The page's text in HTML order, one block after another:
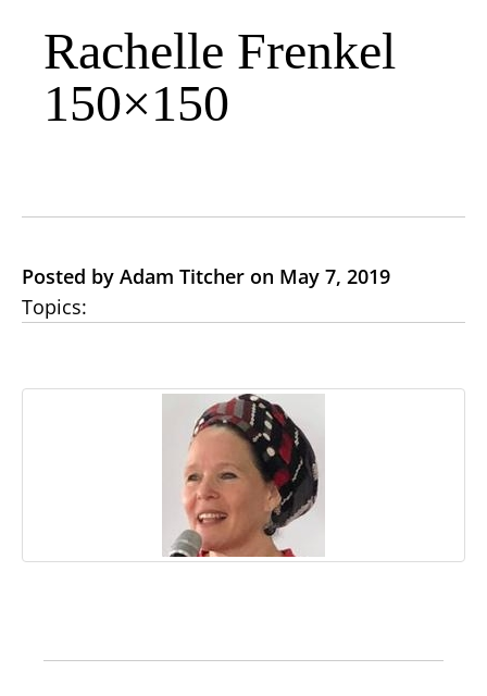
Rachelle Frenkel
150×150
Posted by Adam Titcher on May 7, 2019
Topics: